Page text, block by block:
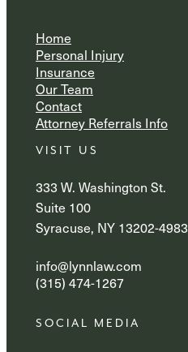
Home
Personal Injury
Insurance
Our Team
Contact
Attorney Referrals Info
VISIT US
333 W. Washington St.
Suite 100
Syracuse, NY 13202-4983
info@lynnlaw.com
(315) 474-1267
SOCIAL MEDIA